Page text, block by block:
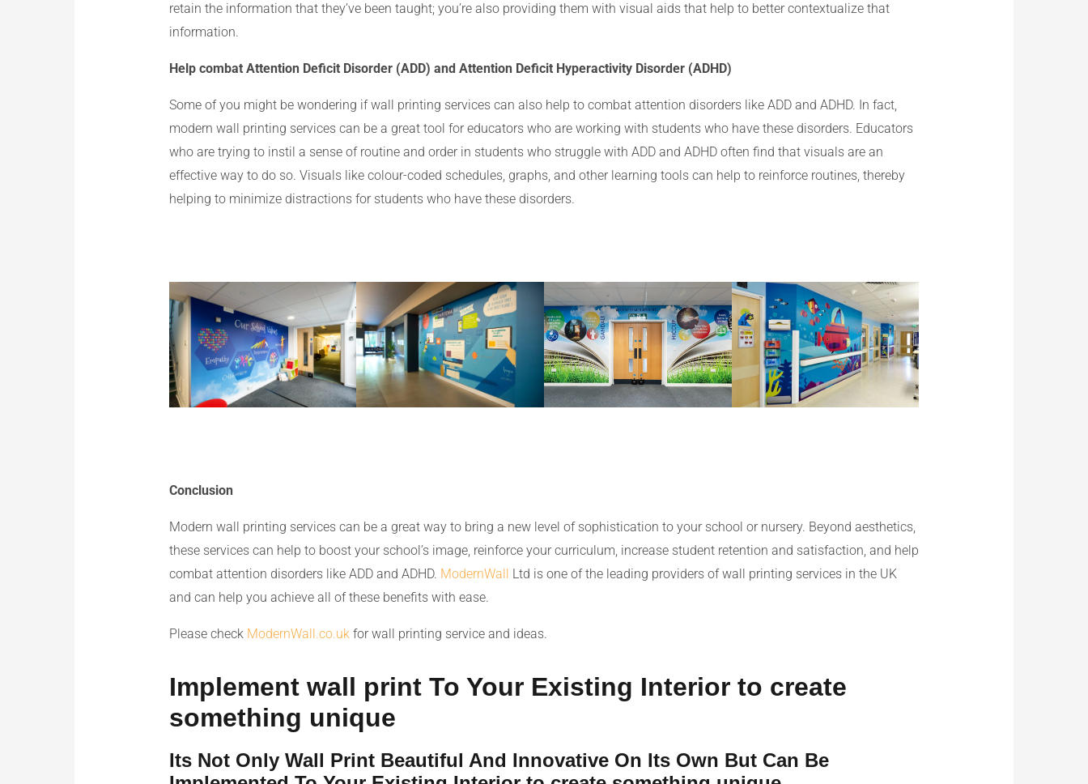
retain the information that they’ve been taught; you’re also providing them with visual aids that help to better contextualize that
information.
Help combat Attention Deficit Disorder (ADD) and Attention Deficit Hyperactivity Disorder (ADHD)
Some of you might be wondering if wall printing services can also help to combat attention disorders like ADD and ADHD. In fact,
modern wall printing services can be a great tool for educators who are working with students who have these disorders. Educators
who are trying to instil a sense of routine and order in students who struggle with ADD and ADHD often find that visuals are an
effective way to do so. Visuals like colour-coded schedules, graphs, and other learning tools can help to reinforce routines, thereby
helping to minimize distractions for students who have these disorders.
Conclusion
Modern wall printing services can be a great way to bring a new level of sophistication to your school or nursery. Beyond aesthetics,
these services can help to boost your school’s image, reinforce your curriculum, increase student retention and satisfaction, and help
combat attention disorders like ADD and ADHD. ModernWall Ltd is one of the leading providers of wall printing services in the UK
and can help you achieve all of these benefits with ease.
Please check ModernWall.co.ukfor wall printing service and ideas.
Implement wall print To Your Existing Interior to create
something unique
Its Not Only Wall Print Beautiful And Innovative On Its Own But Can Be